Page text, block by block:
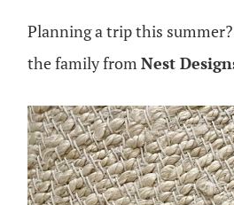
Planning a trip this
the family from Nest